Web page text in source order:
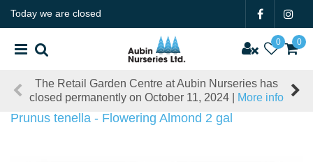
Today we are closed
The Retail Garden Centre at Aubin Nurseries has
closed permanently on October 11, 2024 |
More info
Prunus tenella - Flowering Almond 2 gal